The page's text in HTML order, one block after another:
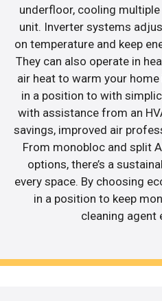
underfloor, cooling
unit. Inverter systems
on temperature and keep
They can also operate in
air heat to warm your
in a position to with
with assistance from an
savings, improved air
From monobloc and split
options, there’s a
every space. By choosing
in a position to keep
cleaning agent